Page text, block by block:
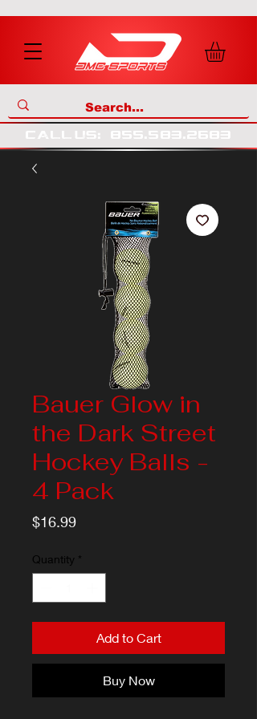
call us: 855.583.2683
Bauer Glow in
the Dark Street
Hockey Balls -
4 Pack
$16.99Price
Quantity *
Add to Cart
Buy Now